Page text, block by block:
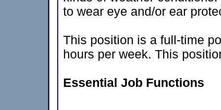
to wear eye and/or ear
This position is a full-time
hours per week. This
Essential Job Functions